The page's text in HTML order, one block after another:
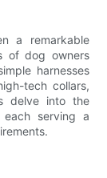
a remarkable
of dog owners
harnesses
tech collars,
delve into the
serving a